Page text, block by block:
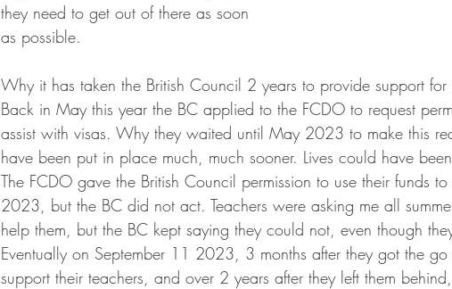
they need to get out of there as soon
as possible.
Why it has taken the British Council 2 years to provide support for
Back in May this year the BC applied to the FCDO to request
assist with visas. Why they waited until May 2023 to make this
have been put in place much, much sooner. Lives could have
The FCDO gave the British Council permission to use their funds
2023, but the BC did not act. Teachers were asking me all
help them, but the BC kept saying they could not, even though
Eventually on September 11 2023, 3 months after they got the
support their teachers, and over 2 years after they left them